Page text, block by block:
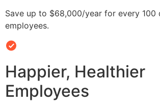
Save up to $68,000/year for every 100
employees.
Happier, Healthier
Employees